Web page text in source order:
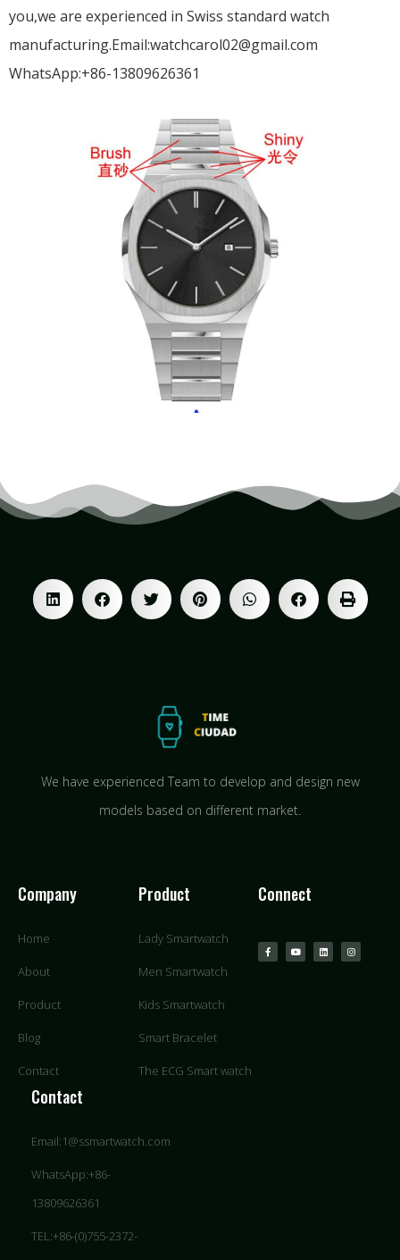
you,we are experienced in Swiss standard watch
manufacturing.Email:watchcarol02@gmail.com
WhatsApp:+86-13809626361
We have experienced Team to develop and design new
models based on different market.
Company
Home
About
Product
Blog
Contact
Product
Lady Smartwatch
Men Smartwatch
Kids Smartwatch
Smart Bracelet
The ECG Smart watch
Connect
Contact
Email:1@ssmartwatch.com
WhatsApp:+86-
13809626361
TEL:+86-(0)755-2372-